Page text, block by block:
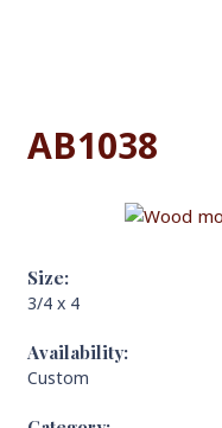
AB1038
Size:
3/4 x 4
Availability:
Custom